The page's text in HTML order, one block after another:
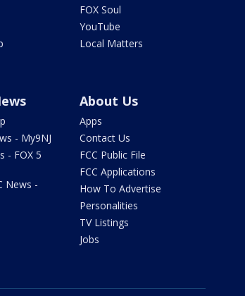
FOX Soul
YouTube
Local Matters
- My9NJ
- FOX 5
News -
About Us
Apps
Contact Us
FCC Public File
FCC Applications
How To Advertise
Personalities
TV Listings
Jobs